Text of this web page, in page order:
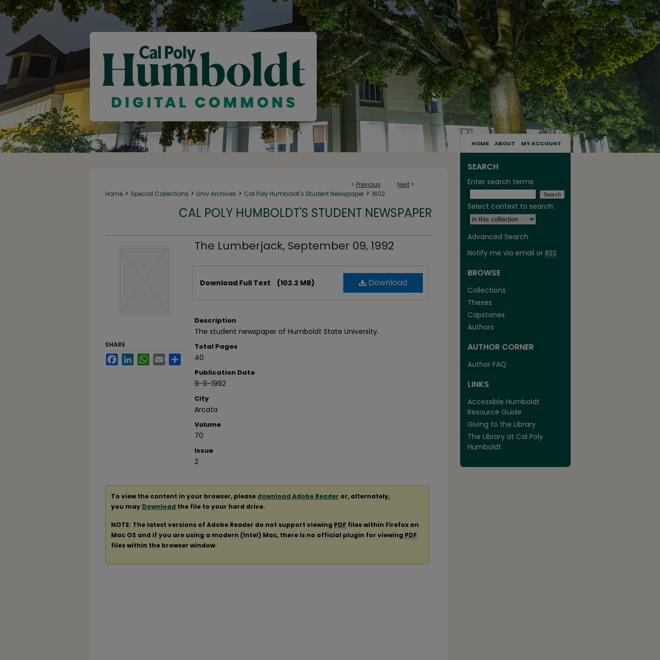
HOME ABOUT MY ACCOUNT
< Previous Next >
Home > Special Collections > Univ Archives > Cal Poly Humboldt's Student Newspaper > 1602
CAL POLY HUMBOLDT'S STUDENT NEWSPAPER
The Lumberjack, September 09, 1992
Download
Download Full Text (102.2 MB)
Description
The student newspaper of Humboldt State University.
Total Pages
40
Publication Date
9-9-1992
City
Arcata
Volume
70
Issue
2
SHARE
FacebookLinkedInWhatsApp
Email Share
To view the content in your browser, please download Adobe Reader or, alternately,
you may Download the file to your hard drive.
NOTE: The latest versions of Adobe Reader do not support viewing PDF files within Firefox on
Mac OS and if you are using a modern (Intel) Mac, there is no official plugin for viewing PDF
files within the browser window.
SEARCH
Enter search terms:
Select context to search:
Advanced Search
Notify me via email or RSS
BROWSE
Collections
Theses
Capstones
Authors
AUTHOR CORNER
Author FAQ
LINKS
Accessible Humboldt
Resource Guide
Giving to the Library
The Library at Cal Poly
Humboldt